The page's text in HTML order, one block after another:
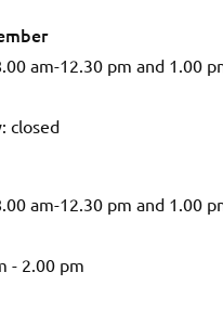
am-12.30 pm and 1.00
closed
am-12.30 pm and 1.00
- 2.00 pm